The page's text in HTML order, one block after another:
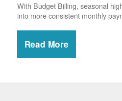
With Budget Billing, seasonal
into more consistent monthly
Read More